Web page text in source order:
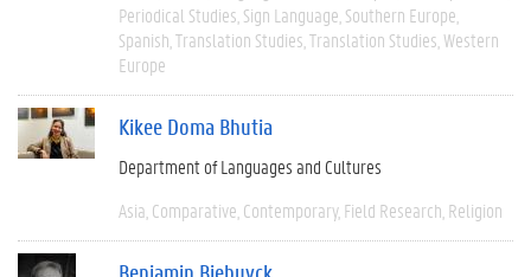
Periodical Studies Sign Language Southern Europe
Spanish Translation Studies Translation Studies Western
Europe
Kikee Doma Bhutia
Department of Languages and Cultures
Asia Comparative Contemporary Field Research Religion